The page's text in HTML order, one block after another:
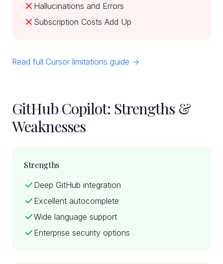
Hallucinations and Errors
Subscription Costs Add Up
Read full Cursor limitations guide →
GitHub Copilot: Strengths &
Weaknesses
Strengths
Deep GitHub integration
Excellent autocomplete
Wide language support
Enterprise security options